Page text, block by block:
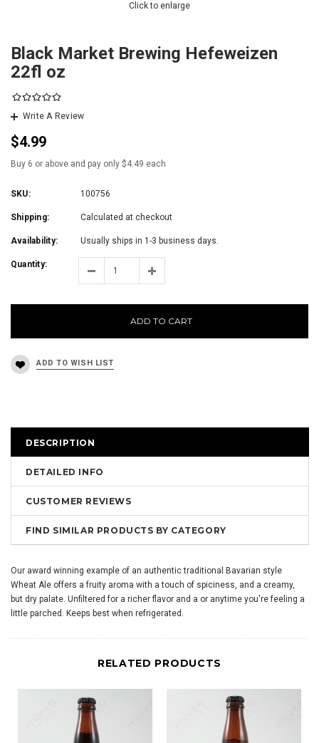
Click to enlarge
Black Market Brewing Hefeweizen
22fl oz
Write A Review
$4.99
Buy 6 or above and pay only $4.49 each
SKU: 100756
Shipping: Calculated at checkout
Availability: Usually ships in 1-3 business days.
Quantity:
ADD TO CART
DESCRIPTION
DETAILED INFO
CUSTOMER REVIEWS
FIND SIMILAR PRODUCTS BY CATEGORY
Our award winning example of an authentic traditional Bavarian style
Wheat Ale offers a fruity aroma with a touch of spiciness, and a creamy,
but dry palate. Unfiltered for a richer flavor and a or anytime you're feeling a
little parched. Keeps best when refrigerated.
RELATED PRODUCTS